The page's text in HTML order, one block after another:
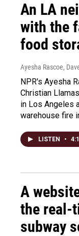
An LA
with the
food
Ayesha Rascoe,
NPR's Ayesha
Christian
in Los Angeles
warehouse fire
LISTEN •
A
the real-
subway